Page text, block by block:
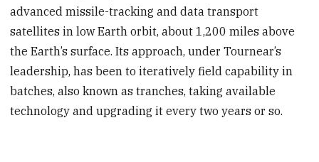
advanced missile-tracking and data transport
satellites in low Earth orbit, about 1,200 miles above
the Earth’s surface. Its approach, under Tournear’s
leadership, has been to iteratively field capability in
batches, also known as tranches, taking available
technology and upgrading it every two years or so.